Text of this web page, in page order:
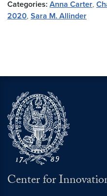
Categories: Anna Carter,
2020, Sara M. Allinder
Center for